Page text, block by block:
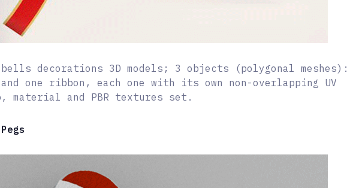
bells decorations 3D models; 3 objects (polygonal meshes):
one ribbon, each one with its own non-overlapping UV
material and PBR textures set.